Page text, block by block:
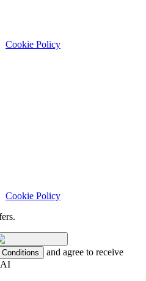
Cookie Policy
Cookie Policy
and agree to receive